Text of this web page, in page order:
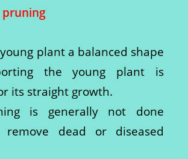
pruning
plant a balanced shape
the young plant is
its straight growth.
is generally not done
dead or diseased